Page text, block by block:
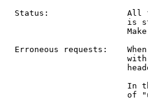
Status:                All
is
Erroneous requests:
In
of